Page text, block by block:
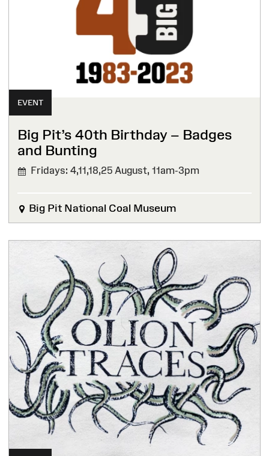
EVENT
Big Pit’s 40th Birthday – Badges
and Bunting
Fridays: 4,11,18,25 August, 11am-3pm
Big Pit National Coal Museum